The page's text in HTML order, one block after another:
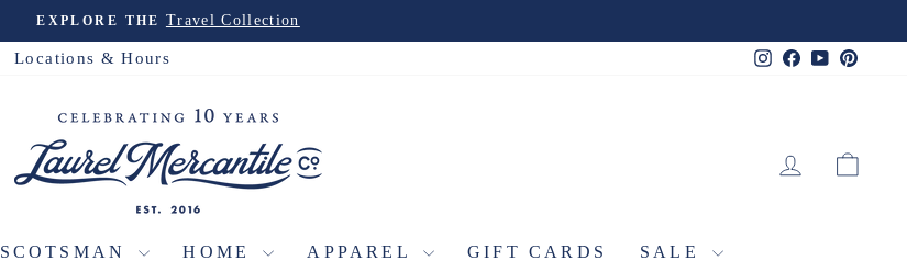
Pause
slideshow
EXPLORE THE Travel Collection
Locations & Hours Instagram
Facebook
YouTube
LOG IN
SCOTSMAN HOME APPAREL GIFT CARDS SALE